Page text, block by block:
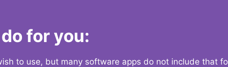
for you:
to use, but many software apps do not include that